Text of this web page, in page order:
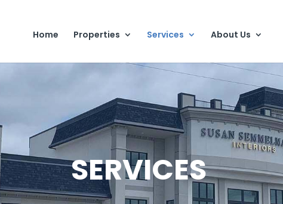
Home Properties Services About Us
SERVICES